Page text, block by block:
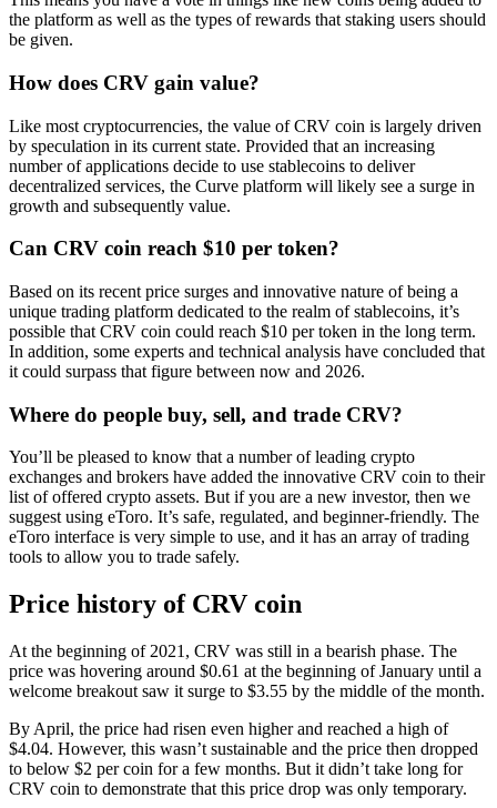
the platform as well as the types of rewards that staking users should
be given.
How does CRV gain value?
Like most cryptocurrencies, the value of CRV coin is largely driven
by speculation in its current state. Provided that an increasing
number of applications decide to use stablecoins to deliver
decentralized services, the Curve platform will likely see a surge in
growth and subsequently value.
Can CRV coin reach $10 per token?
Based on its recent price surges and innovative nature of being a
unique trading platform dedicated to the realm of stablecoins, it’s
possible that CRV coin could reach $10 per token in the long term.
In addition, some experts and technical analysis have concluded that
it could surpass that figure between now and 2026.
Where do people buy, sell, and trade CRV?
You’ll be pleased to know that a number of leading crypto
exchanges and brokers have added the innovative CRV coin to their
list of offered crypto assets. But if you are a new investor, then we
suggest using eToro. It’s safe, regulated, and beginner-friendly. The
eToro interface is very simple to use, and it has an array of trading
tools to allow you to trade safely.
Price history of CRV coin
At the beginning of 2021, CRV was still in a bearish phase. The
price was hovering around $0.61 at the beginning of January until a
welcome breakout saw it surge to $3.55 by the middle of the month.
By April, the price had risen even higher and reached a high of
$4.04. However, this wasn’t sustainable and the price then dropped
to below $2 per coin for a few months. But it didn’t take long for
CRV coin to demonstrate that this price drop was only temporary.